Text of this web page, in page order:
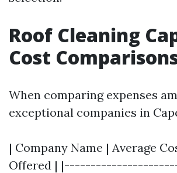
Roof Cleaning
Cost
When comparing expenses
exceptional companies in
| Company Name | Average
Offered |